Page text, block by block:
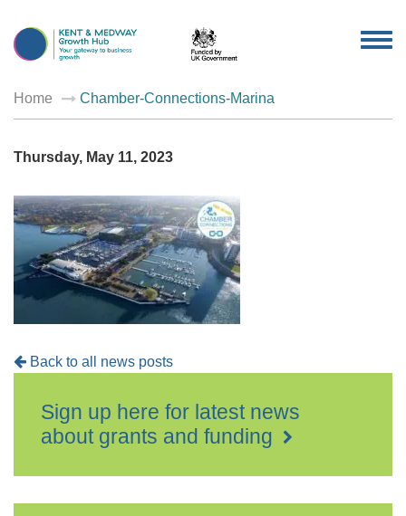
Home Chamber-Connections-Marina
Thursday, May 11, 2023
Back to all news posts
Sign up here for latest news
about grants and funding